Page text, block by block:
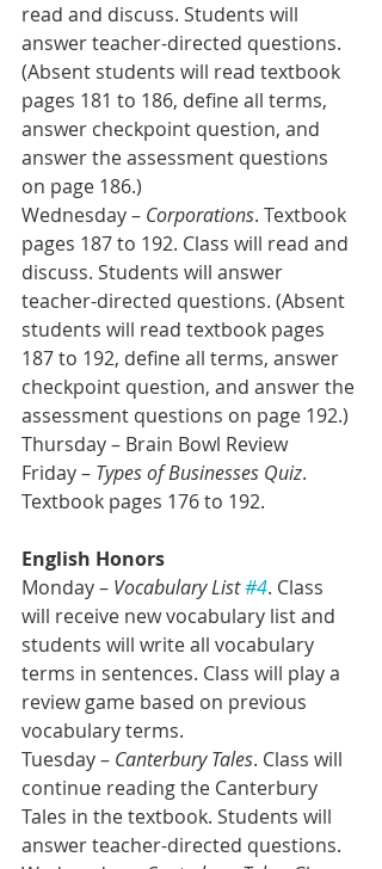
read and discuss. Students will
answer teacher-directed questions.
(Absent students will read textbook
pages 181 to 186, define all terms,
answer checkpoint question, and
answer the assessment questions
on page 186.)
Wednesday – Corporations. Textbook
pages 187 to 192. Class will read and
discuss. Students will answer
teacher-directed questions. (Absent
students will read textbook pages
187 to 192, define all terms, answer
checkpoint question, and answer the
assessment questions on page 192.)
Thursday – Brain Bowl Review
Friday – Types of Businesses Quiz.
Textbook pages 176 to 192.
English Honors
Monday – Vocabulary List #4. Class
will receive new vocabulary list and
students will write all vocabulary
terms in sentences. Class will play a
review game based on previous
vocabulary terms.
Tuesday – Canterbury Tales. Class will
continue reading the Canterbury
Tales in the textbook. Students will
answer teacher-directed questions.